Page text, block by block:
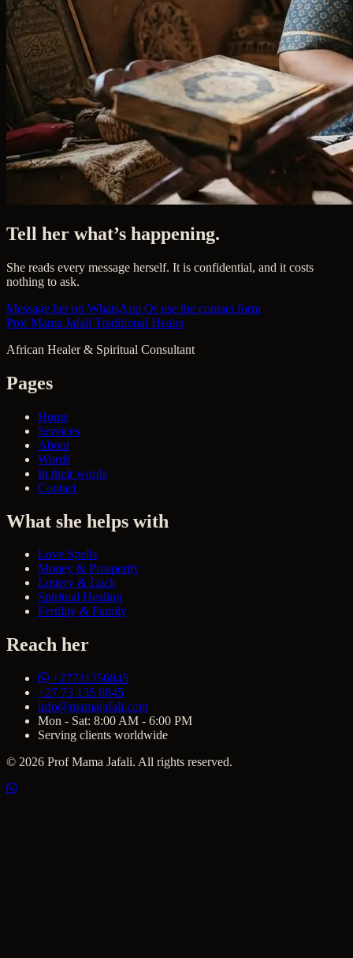
Tell her what’s happening.
She reads every message herself. It is confidential, and it costs
nothing to ask.
Message her on WhatsApp Or use the contact form
Prof Mama Jafali Traditional Healer
African Healer & Spiritual Consultant
Pages
Home
Services
About
Words
In their words
Contact
What she helps with
Love Spells
Money & Prosperity
Lottery & Luck
Spiritual Healing
Fertility & Family
Reach her
+27731356845
+27 73 135 6845
info@mamajafali.com
Mon - Sat: 8:00 AM - 6:00 PM
Serving clients worldwide
© 2026 Prof Mama Jafali. All rights reserved.